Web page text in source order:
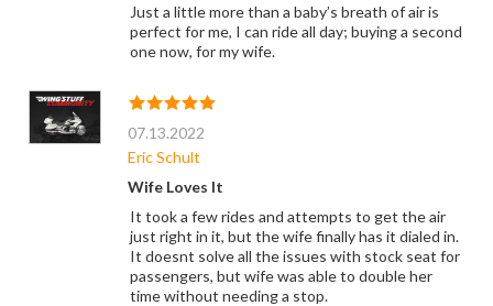
Just a little more than a baby’s breath of air is
perfect for me, I can ride all day; buying a second
one now, for my wife.
07.13.2022
Eric Schult
Wife Loves It
It took a few rides and attempts to get the air
just right in it, but the wife finally has it dialed in.
It doesnt solve all the issues with stock seat for
passengers, but wife was able to double her
time without needing a stop.